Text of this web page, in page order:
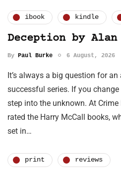
ibook kindle
Deception by Alan
By Paul Burke 6 August, 2026
It’s always a big question for
successful series. If you change
step into the unknown. At
rated the Harry McCall books,
set in…
print reviews